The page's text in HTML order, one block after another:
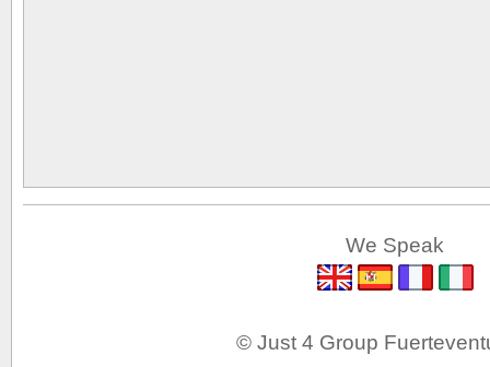
We Speak
© Just 4 Group